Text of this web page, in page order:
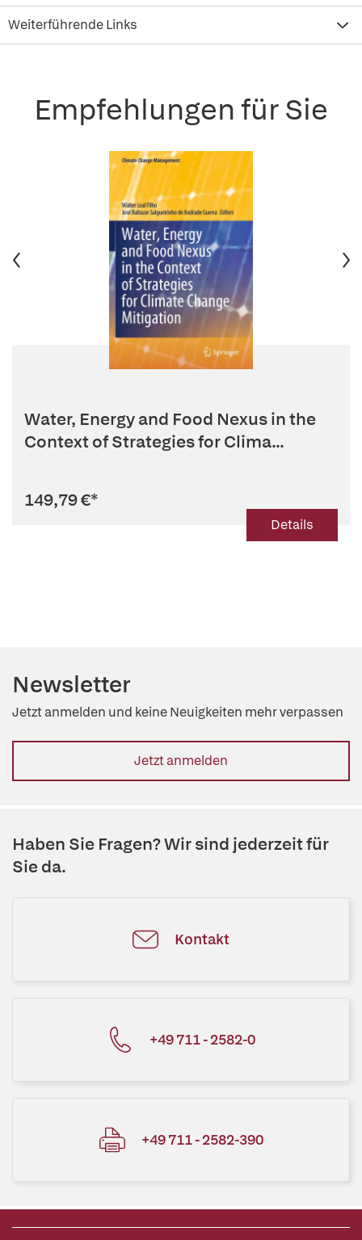
Weiterführende Links
Empfehlungen für Sie
Water, Energy and Food Nexus in the
Context of Strategies for Clima...
149,79 €*
Details
Newsletter
Jetzt anmelden und keine Neuigkeiten mehr verpassen
Jetzt anmelden
Haben Sie Fragen? Wir sind jederzeit für
Sie da.
Kontakt
+49 711 - 2582-0
+49 711 - 2582-390